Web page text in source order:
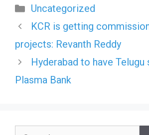
Categories
Uncategorized
KCR is getting
projects: Revanth Reddy
Hyderabad to have
Plasma Bank
Search